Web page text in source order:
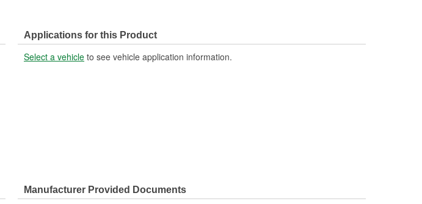
Applications for this Product
Select a vehicle to see vehicle application information.
Manufacturer Provided Documents